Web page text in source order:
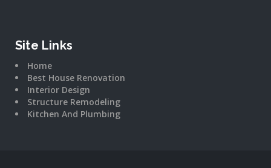
Site Links
Home
Best House Renovation
Interior Design
Structure Remodeling
Kitchen And Plumbing